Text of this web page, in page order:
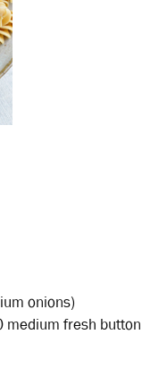
onions)
medium fresh button